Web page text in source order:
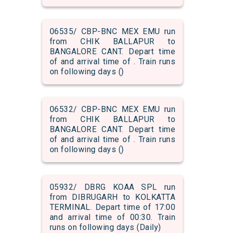
06535/ CBP-BNC MEX EMU run
from CHIK BALLAPUR to
BANGALORE CANT. Depart time
of and arrival time of . Train runs
on following days ()
06532/ CBP-BNC MEX EMU run
from CHIK BALLAPUR to
BANGALORE CANT. Depart time
of and arrival time of . Train runs
on following days ()
05932/ DBRG KOAA SPL run
from DIBRUGARH to KOLKATTA
TERMINAL. Depart time of 17:00
and arrival time of 00:30. Train
runs on following days (Daily)